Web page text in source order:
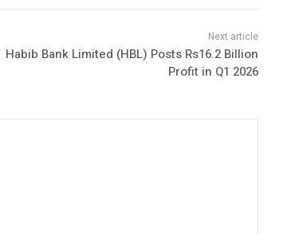
Habib Bank Limited (HBL) Posts Rs16.2 Billion
Profit in Q1 2026